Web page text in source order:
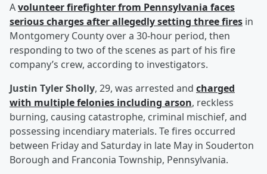
Avolunteer firefighter from Pennsylvania faces
serious charges after allegedly setting three fires in
Montgomery County over a 30-hour period, then
responding to two of the scenes as part of his fire
company’s crew, according to investigators.
Justin Tyler Sholly, 29, was arrested and charged
with multiple felonies including arson, reckless
burning, causing catastrophe, criminal mischief, and
possessing incendiary materials. Te fires occurred
between Friday and Saturday in late May in Souderton
Borough and Franconia Township, Pennsylvania.